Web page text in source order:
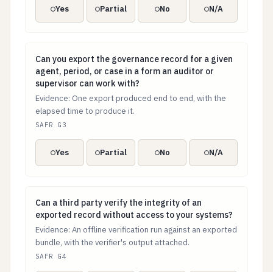
Yes Partial No N/A
Can you export the governance record for a given
Can you export the governance record for a given
agent, period, or case in a form an auditor or
supervisor can work with?
Evidence: One export produced end to end, with the
elapsed time to produce it.
SAFR G3
Yes Partial No N/A
Can a third party verify the integrity of an exported
Can a third party verify the integrity of an
exported record without access to your systems?
Evidence: An offline verification run against an exported
bundle, with the verifier's output attached.
SAFR G4